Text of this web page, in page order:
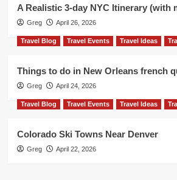
A Realistic 3-day NYC Itinerary (with
Greg April 26, 2026
Travel Blog Travel Events Travel Ideas
Things to do in New Orleans french
Greg April 24, 2026
Travel Blog Travel Events Travel Ideas
Colorado Ski Towns Near Denver
Greg April 22, 2026